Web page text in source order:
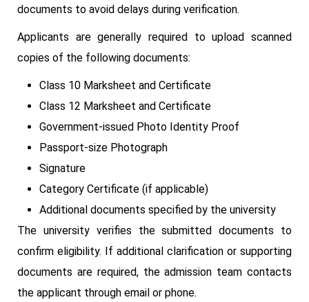
documents to avoid delays during verification.
Applicants are generally required to upload scanned
copies of the following documents:
Class 10 Marksheet and Certificate
Class 12 Marksheet and Certificate
Government-issued Photo Identity Proof
Passport-size Photograph
Signature
Category Certificate (if applicable)
Additional documents specified by the university
The university verifies the submitted documents to
confirm eligibility. If additional clarification or supporting
documents are required, the admission team contacts
the applicant through email or phone.